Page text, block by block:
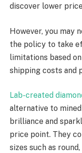
discover lower
However, you may
the policy to take
limitations based
shipping costs and
Lab-created
alternative to
brilliance and
price point. They
sizes such as